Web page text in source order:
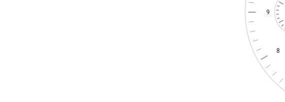
8
9